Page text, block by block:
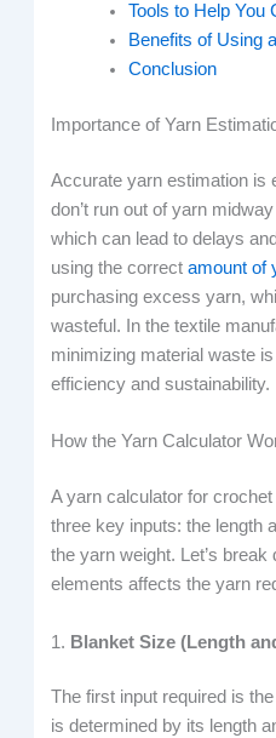
Tools to Help You
Benefits of Using
Conclusion
Importance of Yarn
Accurate yarn estimation is
don’t run out of yarn
which can lead to delays
using the correctamount of
purchasing excess yarn,
wasteful. In the textile
minimizing material waste
efficiency and sustainability.
How the Yarn Calculator
A yarn calculator for
three key inputs: the length
the yarn weight. Let’s
elements affects the yarn
1. Blanket Size (Length
The first input required is
is determined by its length